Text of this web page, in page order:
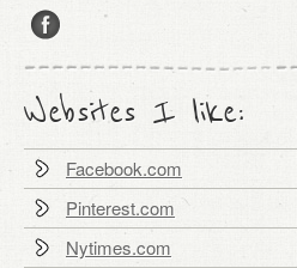
Websites I like:
Facebook.com
Pinterest.com
Nytimes.com